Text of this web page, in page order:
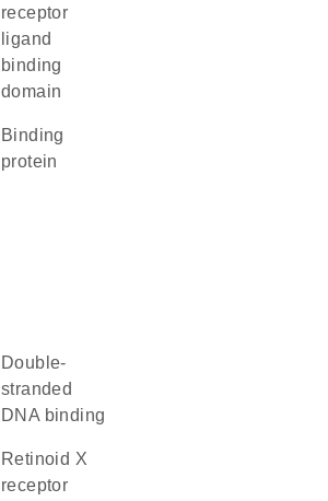
receptor
ligand
binding
domain
binding
protein
double-
stranded
DNA binding
retinoid X
receptor